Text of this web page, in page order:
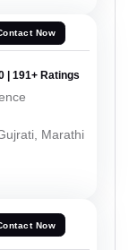
Now
| 191+ Ratings
Marathi
Now